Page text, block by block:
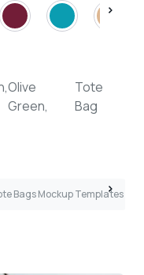
Olive
Green,
Tote
Bag
Bags Mockup Templates